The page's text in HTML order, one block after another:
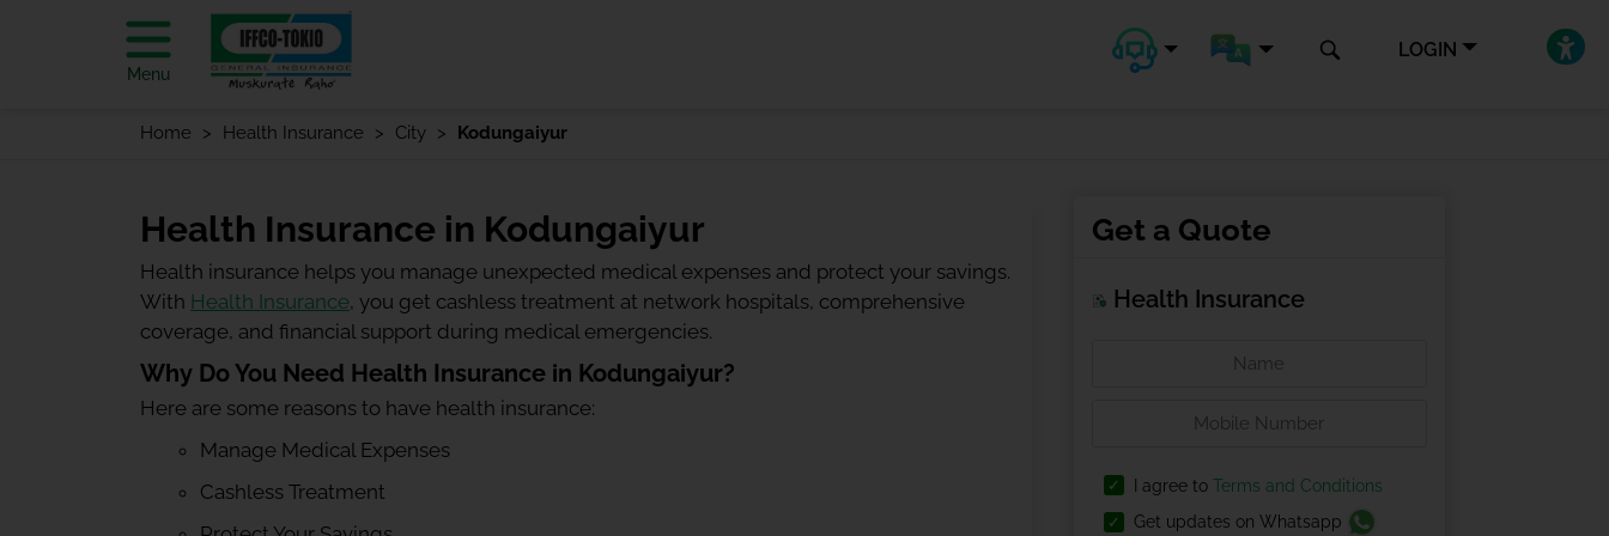
Menu
LOGIN
Home Health Insurance City Kodungaiyur
Health Insurance in Kodungaiyur
Health insurance helps you manage unexpected medical expenses and protect your savings.
With Health Insurance, you get cashless treatment at network hospitals, comprehensive
coverage, and financial support during medical emergencies.
Why Do You Need Health Insurance in Kodungaiyur?
Here are some reasons to have health insurance:
Manage Medical Expenses
Cashless Treatment
Get a Quote
Health Insurance
I agree to Terms and Conditions
Get updates on Whatsapp